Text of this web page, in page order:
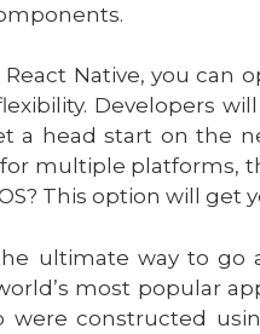
Native, you can
Developers
a head start on the
multiple platforms,
This option will get
ultimate way to
most popular
were constructed